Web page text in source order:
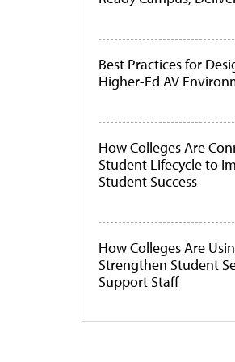
Best Practices for
Higher-Ed AV
How Colleges Are
Student Lifecycle to
Student Success
How Colleges Are
Strengthen Student
Support Staff